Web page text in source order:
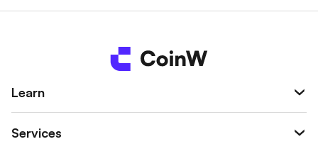
wallet.
Learn
Services